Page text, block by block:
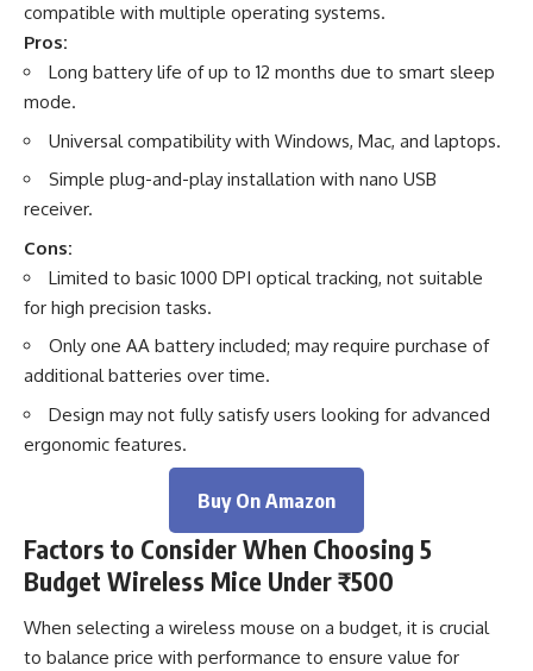
compatible with multiple operating systems.
Pros:
Long battery life of up to 12 months due to smart sleep
mode.
Universal compatibility with Windows, Mac, and laptops.
Simple plug-and-play installation with nano USB
receiver.
Cons:
Limited to basic 1000 DPI optical tracking, not suitable
for high precision tasks.
Only one AA battery included; may require purchase of
additional batteries over time.
Design may not fully satisfy users looking for advanced
ergonomic features.
Buy On Amazon
Factors to Consider When Choosing 5
Budget Wireless Mice Under ₹500
When selecting a wireless mouse on a budget, it is crucial
to balance price with performance to ensure value for